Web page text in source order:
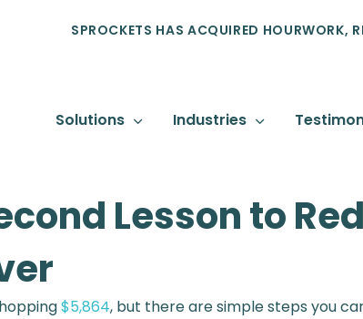
SPROCKETS HAS ACQUIRED HOURWORK,
Solutions Industries
Lesson to
$5,864, but there are simple steps you